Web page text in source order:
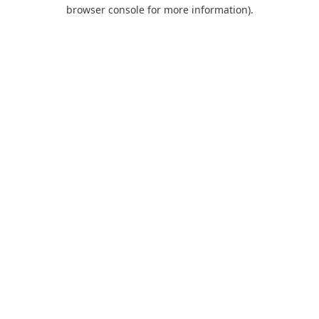
browser console for more information).